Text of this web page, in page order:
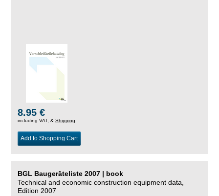
8.95 €
including VAT, & Shipping
Add to Shopping Cart
BGL Baugeräteliste 2007 | book
Technical and economic construction equipment data,
Edition 2007